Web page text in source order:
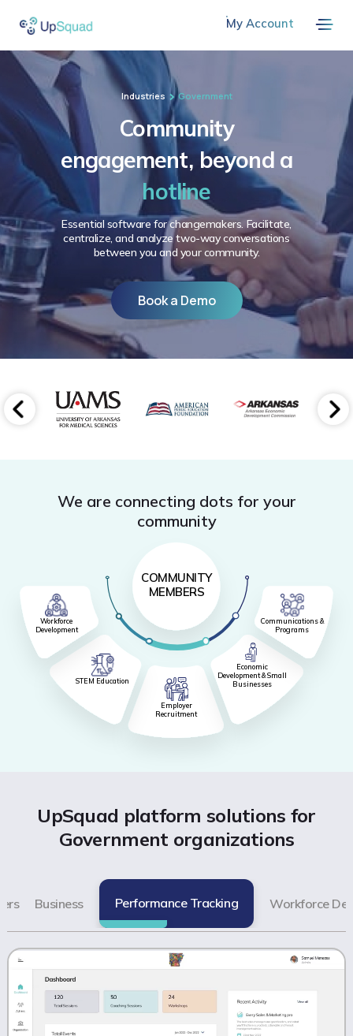
My Account
Industries Government
Community
engagement, beyond a
hotline
Essential software for changemakers. Facilitate,
centralize, and analyze two-way conversations
between you and your community.
Book a Demo
We are connecting dots for your
community
COMMUNITY
MEMBERS
Workforce
Development
STEM Education
Employer
Recruitment
Economic
Development & Small
Businesses
Communications &
Programs
UpSquad platform solutions for
Government organizations
Business Performance Tracking Workforce